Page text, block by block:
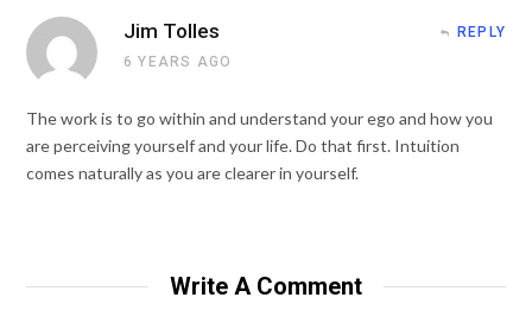
Jim Tolles
6 YEARS AGO
REPLY
The work is to go within and understand your ego and how you
are perceiving yourself and your life. Do that first. Intuition
comes naturally as you are clearer in yourself.
Write A Comment